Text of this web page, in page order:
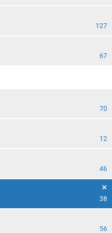
127
67
70
12
46
38
56